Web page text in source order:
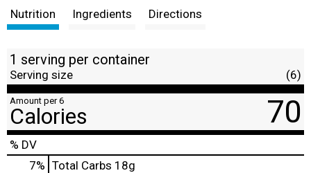
t
Nutrition Ingredients Directions
1 serving per container
Serving size (6)
Amount per 6
Calories 70
% DV
7% Total Carbs 18g